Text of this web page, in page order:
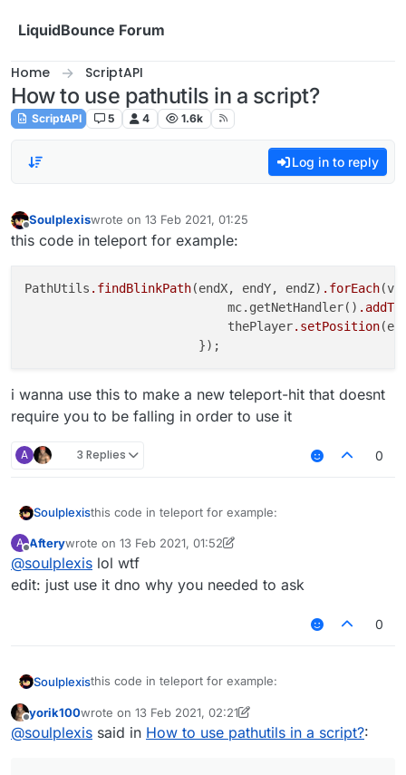
LiquidBounce Forum
Home ScriptAPI
How to use pathutils in a script?
ScriptAPI 5 4 1.6k
Log in to reply
Offline
Soulplexiswrote on 13 Feb 2021, 01:25
last edited by
this code in teleport for example:
PathUtils .findBlinkPath(endX, endY, endZ) .forEach
                            mc.getNetHandler()
                            thePlayer
.setPosition
i wanna use this to make a new teleport-hit that doesnt
require you to be falling in order to use it
A 3 Replies 0
Soulplexisthis code in teleport for example:
PathUtils.findBlinkPath(endX, endY,
i wanna use this to make a new teleport-hit that
doesnt require you to be falling in order to use it
A
Offline
Afterywrote on 13 Feb 2021, 01:52
last edited by Aftery
@soulplexis lol wtf
edit: just use it dno why you needed to ask
0
Soulplexisthis code in teleport for example:
PathUtils.findBlinkPath(endX, endY,
Offline
yorik100wrote on 13 Feb 2021, 02:21
last edited by yorik100
@soulplexis said in How to use pathutils in a script?: